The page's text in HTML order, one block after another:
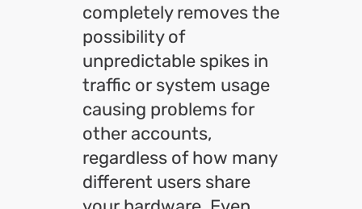
completely removes the
possibility of
unpredictable spikes in
traffic or system usage
causing problems for
other accounts,
regardless of how many
different users share